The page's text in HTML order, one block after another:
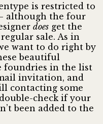
is restricted to
although the four
does get the
sale. As in
want to do right by
beautiful
foundries in the list
invitation, and
contacting some
check if your
been added to the